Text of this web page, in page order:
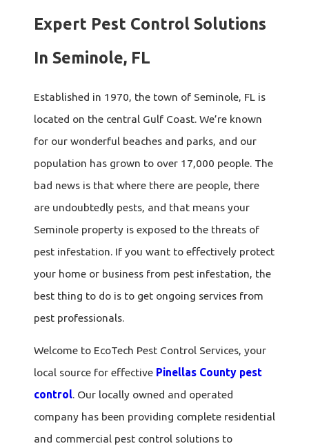
Expert Pest Control Solutions
In Seminole, FL
Established in 1970, the town of Seminole, FL is
located on the central Gulf Coast. We’re known
for our wonderful beaches and parks, and our
population has grown to over 17,000 people. The
bad news is that where there are people, there
are undoubtedly pests, and that means your
Seminole property is exposed to the threats of
pest infestation. If you want to effectively protect
your home or business from pest infestation, the
best thing to do is to get ongoing services from
pest professionals.
Welcome to EcoTech Pest Control Services, your
local source for effective Pinellas County pest
control. Our locally owned and operated
company has been providing complete residential
and commercial pest control solutions to